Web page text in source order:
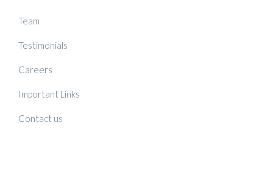
Team
Testimonials
Careers
Important Links
Contact us